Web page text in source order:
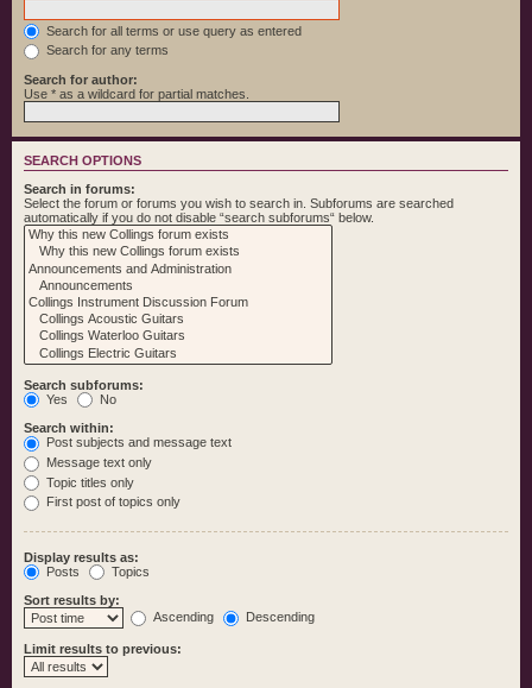
Search for all terms or use query as entered
Search for any terms
Search for author:
Use * as a wildcard for partial matches.
SEARCH OPTIONS
Search in forums:
Select the forum or forums you wish to search in. Subforums are searched
automatically if you do not disable “search subforums“ below.
Search subforums:
Yes
No
Search within:
Post subjects and message text
Message text only
Topic titles only
First post of topics only
Display results as:
Posts
Topics
Sort results by:
Ascending
Descending
Limit results to previous: